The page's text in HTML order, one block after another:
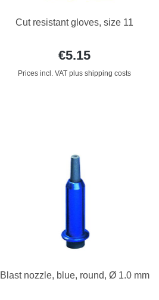
Cut resistant gloves, size 11
€5.15
Prices incl. VAT plus shipping costs
Blast nozzle, blue, round, Ø 1.0 mm